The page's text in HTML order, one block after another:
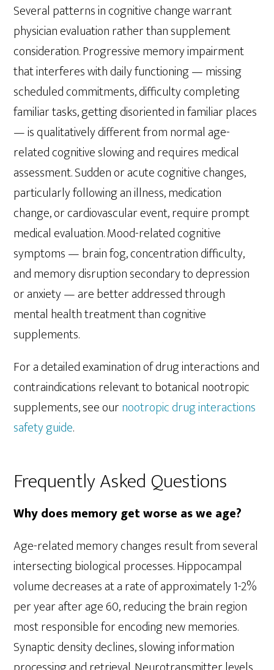
Several patterns in cognitive change warrant
physician evaluation rather than supplement
consideration. Progressive memory impairment
that interferes with daily functioning — missing
scheduled commitments, difficulty completing
familiar tasks, getting disoriented in familiar places
— is qualitatively different from normal age-
related cognitive slowing and requires medical
assessment. Sudden or acute cognitive changes,
particularly following an illness, medication
change, or cardiovascular event, require prompt
medical evaluation. Mood-related cognitive
symptoms — brain fog, concentration difficulty,
and memory disruption secondary to depression
or anxiety — are better addressed through
mental health treatment than cognitive
supplements.
For a detailed examination of drug interactions and
contraindications relevant to botanical nootropic
supplements, see ournootropic drug interactions
safety guide.
Frequently Asked Questions
Why does memory get worse as we age?
Age-related memory changes result from several
intersecting biological processes. Hippocampal
volume decreases at a rate of approximately 1-2%
per year after age 60, reducing the brain region
most responsible for encoding new memories.
Synaptic density declines, slowing information